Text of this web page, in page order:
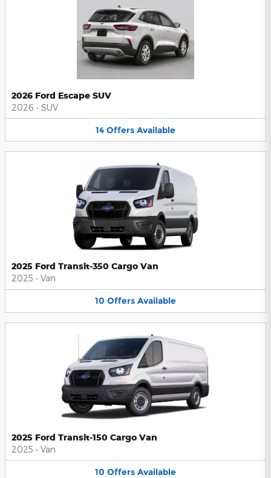
2026 Ford Escape SUV
2026 • SUV
14 Offers Available
2025 Ford Transit-350 Cargo Van
2025 • Van
10 Offers Available
2025 Ford Transit-150 Cargo Van
2025 • Van
10 Offers Available